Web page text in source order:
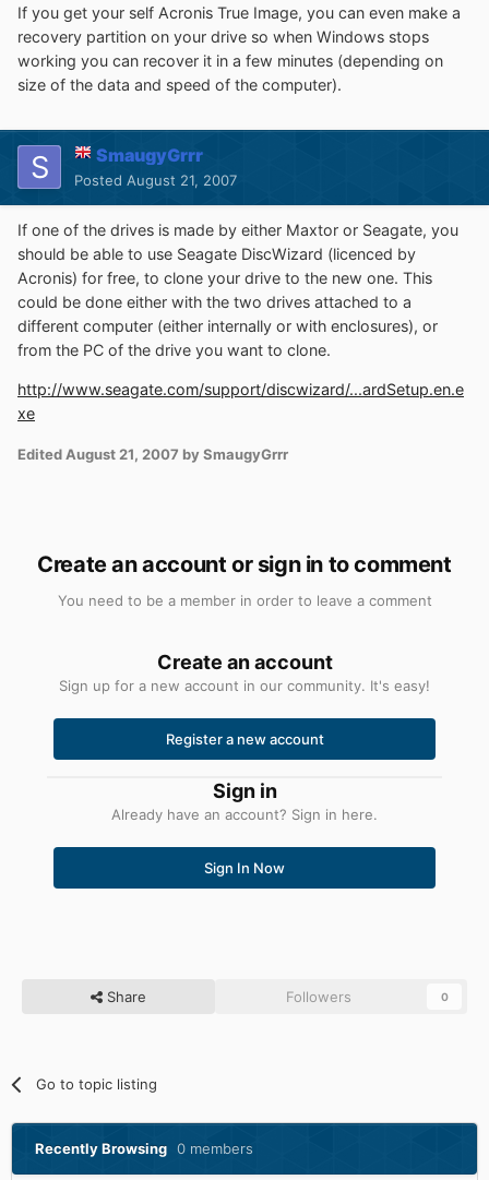
If you get your self Acronis True Image, you can even make a
recovery partition on your drive so when Windows stops
working you can recover it in a few minutes (depending on
size of the data and speed of the computer).
SmaugyGrrr
Posted August 21, 2007
If one of the drives is made by either Maxtor or Seagate, you
should be able to use Seagate DiscWizard (licenced by
Acronis) for free, to clone your drive to the new one. This
could be done either with the two drives attached to a
different computer (either internally or with enclosures), or
from the PC of the drive you want to clone.
http://www.seagate.com/support/discwizard/...ardSetup.en.e
xe
Edited August 21, 2007 by SmaugyGrrr
Create an account or sign in to comment
You need to be a member in order to leave a comment
Create an account
Sign up for a new account in our community. It's easy!
Register a new account
Sign in
Already have an account? Sign in here.
Sign In Now
Share Followers 0
Go to topic listing
Recently Browsing 0 members